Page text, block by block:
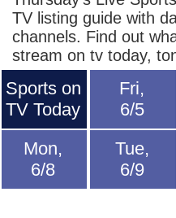
TV listing guide with
channels. Find out
stream on tv today,
Sports on
TV Today
Fri,
6/5
Mon,
6/8
Tue,
6/9